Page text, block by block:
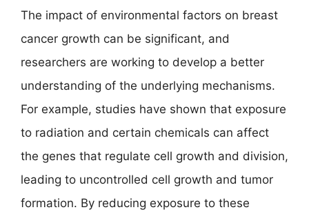
The impact of environmental factors on breast
cancer growth can be significant, and
researchers are working to develop a better
understanding of the underlying mechanisms.
For example, studies have shown that exposure
to radiation and certain chemicals can affect
the genes that regulate cell growth and division,
leading to uncontrolled cell growth and tumor
formation. By reducing exposure to these